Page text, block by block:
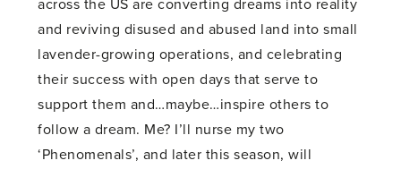
across the US are converting dreams into reality
and reviving disused and abused land into small
lavender-growing operations, and celebrating
their success with open days that serve to
support them and…maybe…inspire others to
follow a dream. Me? I’ll nurse my two
‘Phenomenals’, and later this season, will